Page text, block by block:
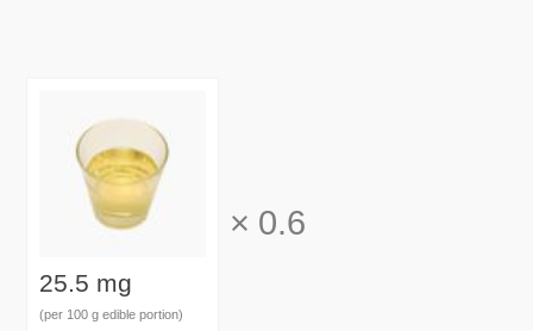
25.5 mg
(per 100 g edible portion)
× 0.6